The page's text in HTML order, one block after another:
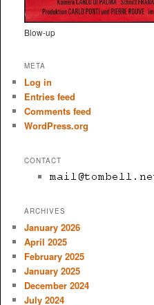
Blow-up
META
Log in
Entries feed
Comments feed
WordPress.org
CONTACT
ARCHIVES
January 2026
April 2025
February 2025
January 2025
December 2024
July 2024